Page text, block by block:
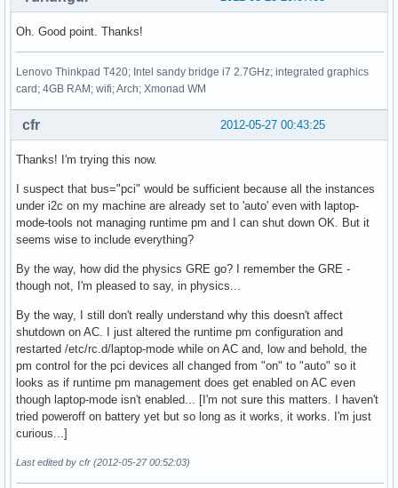
Oh. Good point. Thanks!
Lenovo Thinkpad T420; Intel sandy bridge i7 2.7GHz; integrated graphics
card; 4GB RAM; wifi; Arch; Xmonad WM
2012-05-27 00:43:25
cfr
Thanks! I'm trying this now.
I suspect that bus="pci" would be sufficient because all the instances
under i2c on my machine are already set to 'auto' even with laptop-
mode-tools not managing runtime pm and I can shut down OK. But it
seems wise to include everything?
By the way, how did the physics GRE go? I remember the GRE -
though not, I'm pleased to say, in physics...
By the way, I still don't really understand why this doesn't affect
shutdown on AC. I just altered the runtime pm configuration and
restarted /etc/rc.d/laptop-mode while on AC and, low and behold, the
pm control for the pci devices all changed from "on" to "auto" so it
looks as if runtime pm management does get enabled on AC even
though laptop-mode isn't enabled... [I'm not sure this matters. I haven't
tried poweroff on battery yet but so long as it works, it works. I'm just
curious...]
Last edited by cfr (2012-05-27 00:52:03)